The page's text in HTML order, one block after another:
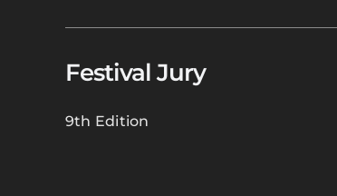
Festival Jury
9th Edition